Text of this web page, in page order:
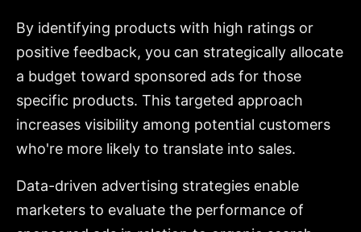
By identifying products with high ratings or
positive feedback, you can strategically allocate
a budget toward sponsored ads for those
specific products. This targeted approach
increases visibility among potential customers
who're more likely to translate into sales.
Data-driven advertising strategies enable
marketers to evaluate the performance of